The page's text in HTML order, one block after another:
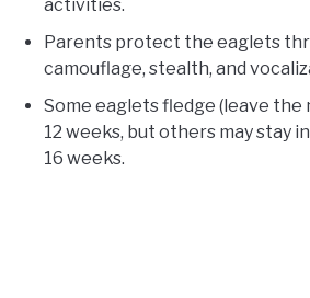
activities.
Parents protect the eaglets
camouflage, stealth, and
Some eaglets fledge (leave the
12 weeks, but others may stay
16 weeks.